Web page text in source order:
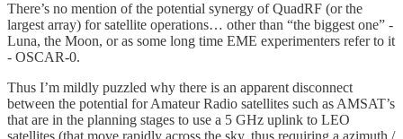
There’s no mention of the potential synergy of QuadRF (or the
largest array) for satellite operations… other than “the biggest one” -
Luna, the Moon, or as some long time EME experimenters refer to it
- OSCAR-0.
Thus I’m mildly puzzled why there is an apparent disconnect
between the potential for Amateur Radio satellites such as AMSAT’s
that are in the planning stages to use a 5 GHz uplink to LEO